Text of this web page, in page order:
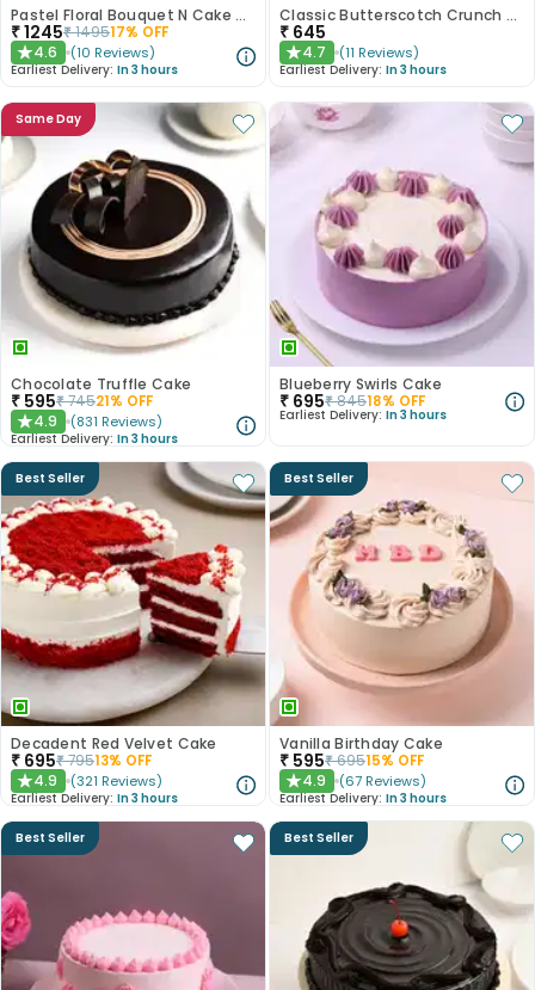
Pastel Floral Bouquet N Cake Combo
₹1245₹149517% OFF
★4.6 (10 Reviews)
Earliest Delivery: In 3 hours
Classic Butterscotch Crunch Cake
₹ 645
★4.7 (11 Reviews)
Earliest Delivery: In 3 hours
Same Day
Chocolate Truffle Cake
₹ 595₹74521% OFF
★4.9 (831 Reviews)
Earliest Delivery: In 3 hours
Blueberry Swirls Cake
₹ 695₹84518% OFF
Earliest Delivery: In 3 hours
Best Seller
Decadent Red Velvet Cake
₹ 695₹79513% OFF
★4.9 (321 Reviews)
Earliest Delivery: In 3 hours
Best Seller
Vanilla Birthday Cake
₹ 595₹69515% OFF
★4.9 (67 Reviews)
Earliest Delivery: In 3 hours
Best Seller Best Seller